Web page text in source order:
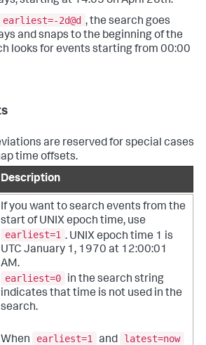
earliest=-2d@d , the search goes
and snaps to the beginning of the
looks for events starting from 00:00
are reserved for special cases
time offsets.
Description
If you want to search events from the
start of UNIX epoch time, use
earliest=1 . UNIX epoch time 1 is
UTC January 1, 1970 at 12:00:01
AM.
earliest=0
in the search string
indicates that time is not used in the
search.
When earliest=1 and
latest=now